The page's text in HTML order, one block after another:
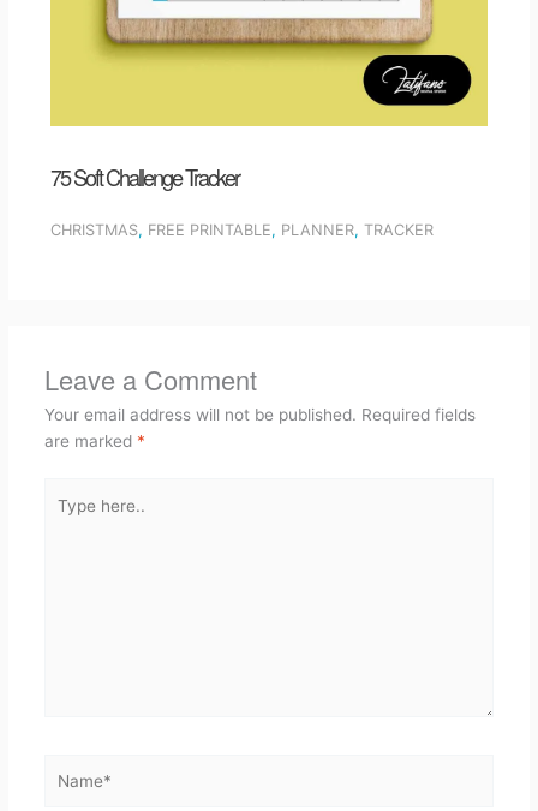
75 Soft Challenge Tracker
CHRISTMAS, FREE PRINTABLE, PLANNER, TRACKER
Leave a Comment
Your email address will not be published. Required fields
are marked *